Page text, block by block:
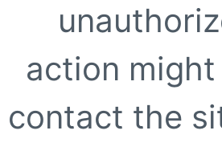
action
contact the